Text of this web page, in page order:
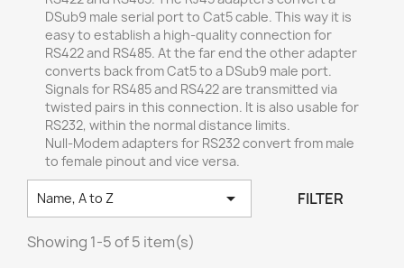
DSub9 male serial port to Cat5 cable. This way it is
easy to establish a high-quality connection for
RS422 and RS485. At the far end the other adapter
converts back from Cat5 to a DSub9 male port.
Signals for RS485 and RS422 are transmitted via
twisted pairs in this connection. It is also usable for
RS232, within the normal distance limits.
Null-Modem adapters for RS232 convert from male
to female pinout and vice versa.
Name, A to Z  FILTER
Showing 1-5 of 5 item(s)